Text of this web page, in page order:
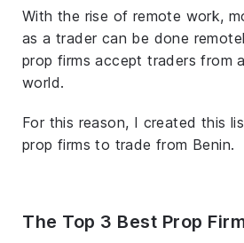
With the rise of remote work,
as a trader can be done
prop firms accept traders from
world.
For this reason, I created this
prop firms to trade from Benin.
The Top 3 Best Prop